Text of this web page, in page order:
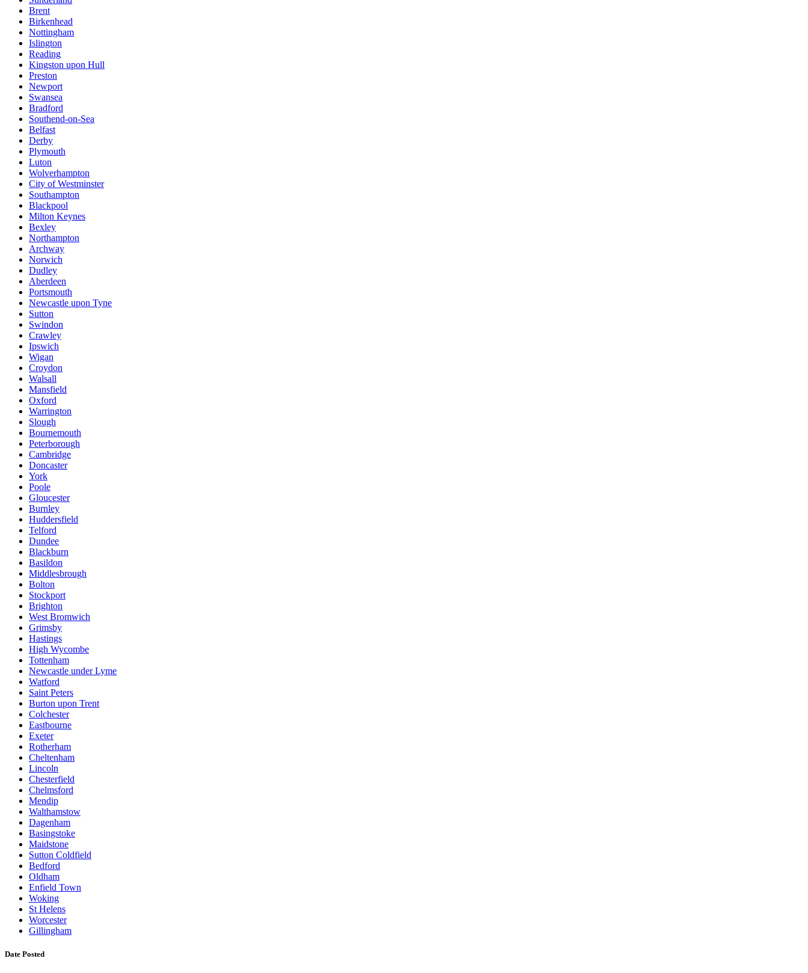
Brent
Birkenhead
Nottingham
Islington
Reading
Kingston upon Hull
Preston
Newport
Swansea
Bradford
Southend-on-Sea
Belfast
Derby
Plymouth
Luton
Wolverhampton
City of Westminster
Southampton
Blackpool
Milton Keynes
Bexley
Northampton
Archway
Norwich
Dudley
Aberdeen
Portsmouth
Newcastle upon Tyne
Sutton
Swindon
Crawley
Ipswich
Wigan
Croydon
Walsall
Mansfield
Oxford
Warrington
Slough
Bournemouth
Peterborough
Cambridge
Doncaster
York
Poole
Gloucester
Burnley
Huddersfield
Telford
Dundee
Blackburn
Basildon
Middlesbrough
Bolton
Stockport
Brighton
West Bromwich
Grimsby
Hastings
High Wycombe
Tottenham
Newcastle under Lyme
Watford
Saint Peters
Burton upon Trent
Colchester
Eastbourne
Exeter
Rotherham
Cheltenham
Lincoln
Chesterfield
Chelmsford
Mendip
Walthamstow
Dagenham
Basingstoke
Maidstone
Sutton Coldfield
Bedford
Oldham
Enfield Town
Woking
St Helens
Worcester
Gillingham
Date Posted